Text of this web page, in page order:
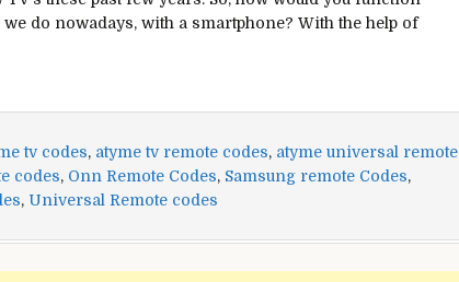
do nowadays, with a smartphone? With the help of
tv codes, atyme tv remote codes, atyme universal remote
codes, Onn Remote Codes, Samsung remote Codes,
, Universal Remote codes